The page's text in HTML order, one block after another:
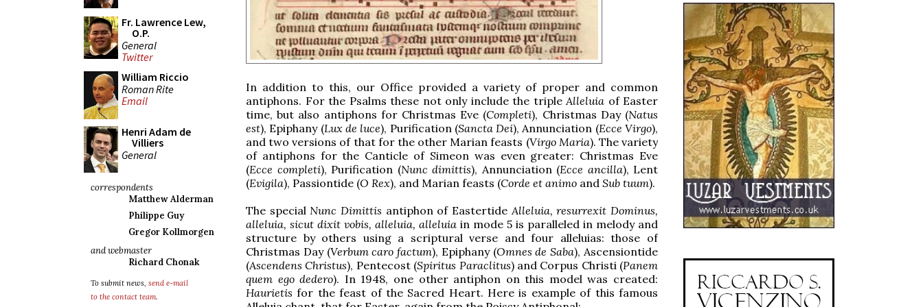
Fr. Lawrence Lew,
O.P.
General
Twitter
William Riccio
Roman Rite
Email
Henri Adam de
Villiers
General
correspondents
Matthew Alderman
Philippe Guy
Gregor Kollmorgen
and webmaster
Richard Chonak
To submit news, send e-mail
to the contact team.
In addition to this, our Office provided a variety of proper and common
antiphons. For the Psalms these not only include the triple Alleluia of Easter
time, but also antiphons for Christmas Eve (Completi), Christmas Day (Natus
est), Epiphany (Lux de luce), Purification (Sancta Dei), Annunciation (Ecce Virgo),
and two versions of that for the other Marian feasts (Virgo Maria). The variety
of antiphons for the Canticle of Simeon was even greater: Christmas Eve
(Ecce completi), Purification (Nunc dimittis), Annunciation (Ecce ancilla), Lent
(Evigila), Passiontide (O Rex), and Marian feasts (Corde et animo and Sub tuum).
The special Nunc Dimittis antiphon of Eastertide Alleluia, resurrexit Dominus,
alleluia, sicut dixit vobis, alleluia, alleluia in mode 5 is paralleled in melody and
structure by others using a scriptural verse and four alleluias: those of
Christmas Day (Verbum caro factum), Epiphany (Omnes de Saba), Ascensiontide
(Ascendens Christus), Pentecost (Spiritus Paraclitus) and Corpus Christi (Panem
quem ego dedero). In 1948, one other antiphon on this model was created:
Haurietisfor the feast of the Sacred Heart. Here is example of this famous